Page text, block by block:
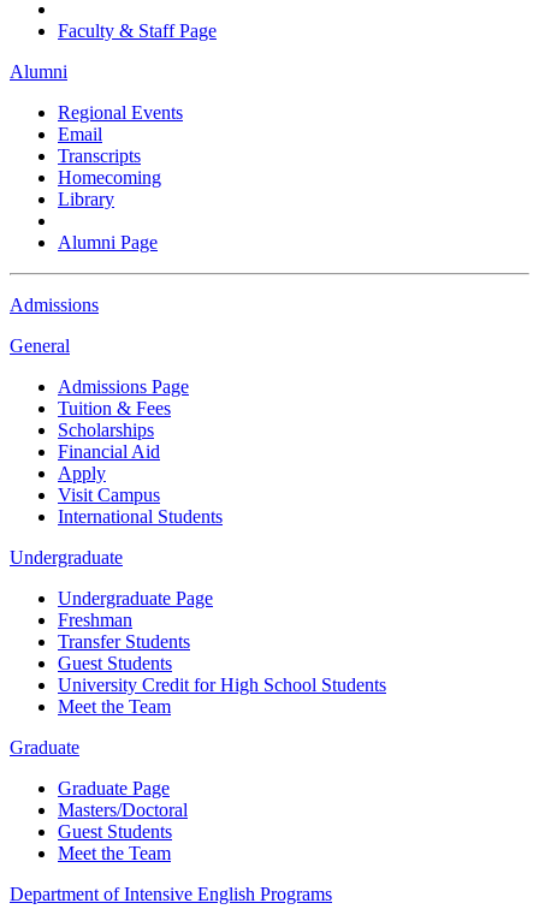
Faculty & Staff Page
Alumni
Regional Events
Email
Transcripts
Homecoming
Library
Alumni Page
Admissions
General
Admissions Page
Tuition & Fees
Scholarships
Financial Aid
Apply
Visit Campus
International Students
Undergraduate
Undergraduate Page
Freshman
Transfer Students
Guest Students
University Credit for High School Students
Meet the Team
Graduate
Graduate Page
Masters/Doctoral
Guest Students
Meet the Team
Department of Intensive English Programs